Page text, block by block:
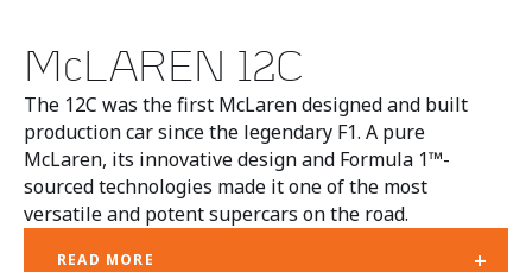
McLAREN 12C
The 12C was the first McLaren designed and built
production car since the legendary F1. A pure
McLaren, its innovative design and Formula 1™-
sourced technologies made it one of the most
versatile and potent supercars on the road.
READ MORE +